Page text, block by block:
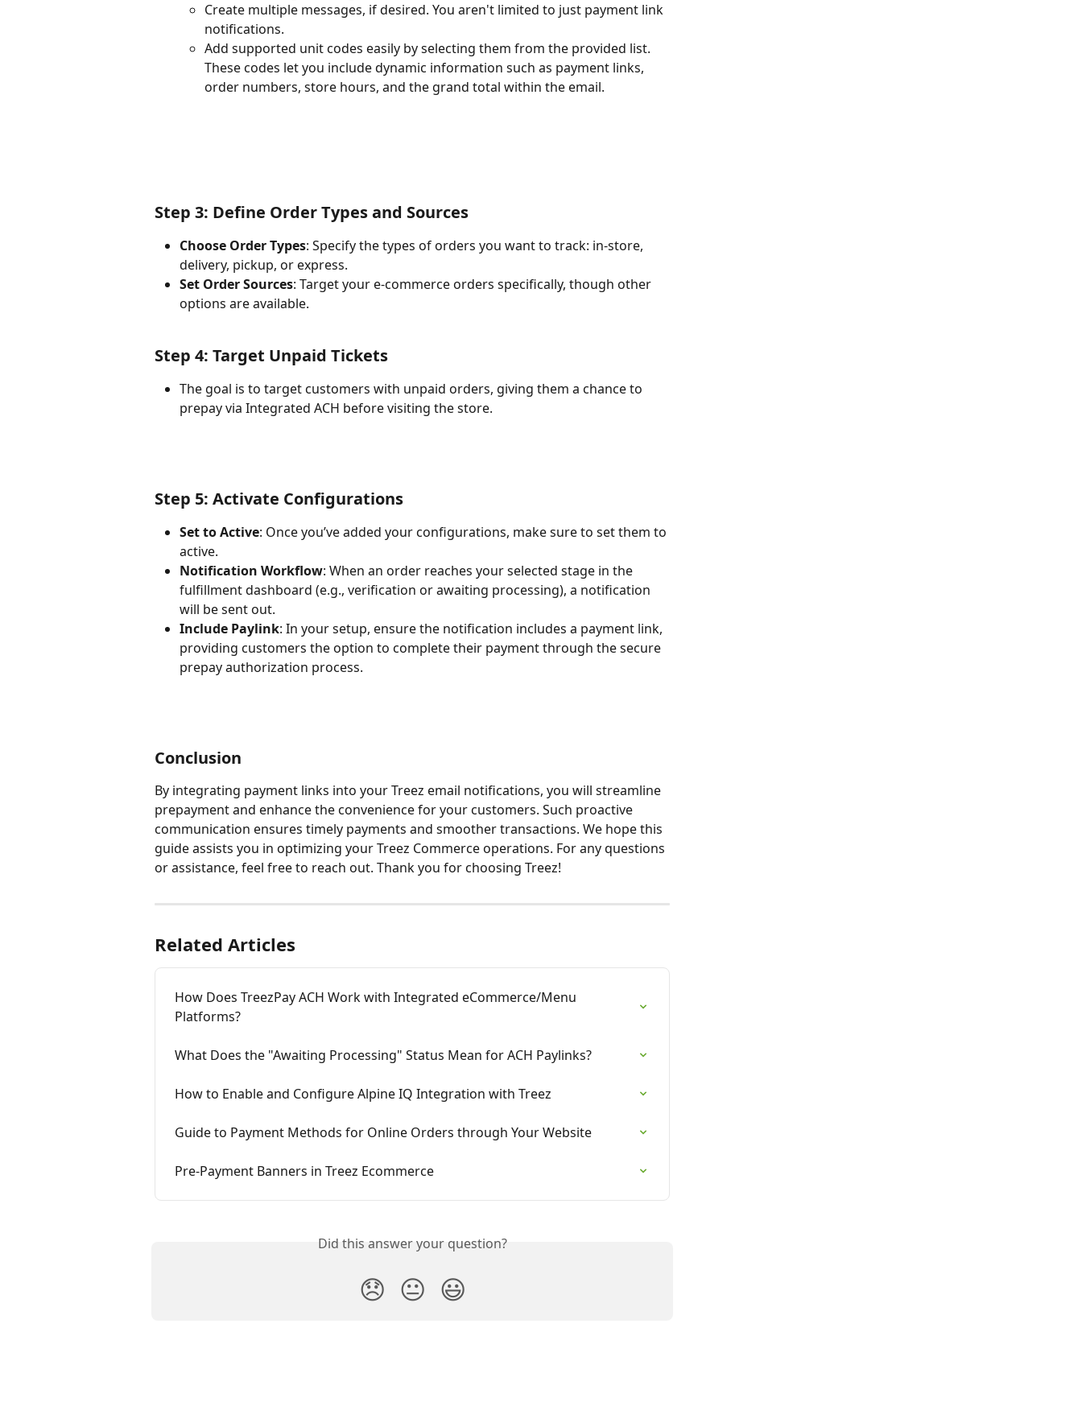
Create multiple messages, if desired. You aren't limited to just payment link
notifications.
Add supported unit codes easily by selecting them from the provided list.
These codes let you include dynamic information such as payment links,
order numbers, store hours, and the grand total within the email.
Step 3: Define Order Types and Sources
Choose Order Types: Specify the types of orders you want to track: in-store,
delivery, pickup, or express.
Set Order Sources: Target your e-commerce orders specifically, though other
options are available.
Step 4: Target Unpaid Tickets
The goal is to target customers with unpaid orders, giving them a chance to
prepay via Integrated ACH before visiting the store.
Step 5: Activate Configurations
Set to Active: Once you’ve added your configurations, make sure to set them to
active.
Notification Workflow: When an order reaches your selected stage in the
fulfillment dashboard (e.g., verification or awaiting processing), a notification
will be sent out.
Include Paylink: In your setup, ensure the notification includes a payment link,
providing customers the option to complete their payment through the secure
prepay authorization process.
Conclusion
By integrating payment links into your Treez email notifications, you will streamline
prepayment and enhance the convenience for your customers. Such proactive
communication ensures timely payments and smoother transactions. We hope this
guide assists you in optimizing your Treez Commerce operations. For any questions
or assistance, feel free to reach out. Thank you for choosing Treez!
Related Articles
How Does TreezPay ACH Work with Integrated eCommerce/Menu
Platforms?
What Does the "Awaiting Processing" Status Mean for ACH Paylinks?
How to Enable and Configure Alpine IQ Integration with Treez
Guide to Payment Methods for Online Orders through Your Website
Pre-Payment Banners in Treez Ecommerce
Did this answer your question?
😞 😐 😃